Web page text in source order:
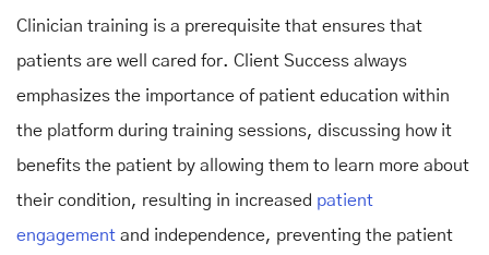
Clinician training is a prerequisite that ensures that
patients are well cared for. Client Success always
emphasizes the importance of patient education within
the platform during training sessions, discussing how it
benefits the patient by allowing them to learn more about
their condition, resulting in increased patient
engagement and independence, preventing the patient